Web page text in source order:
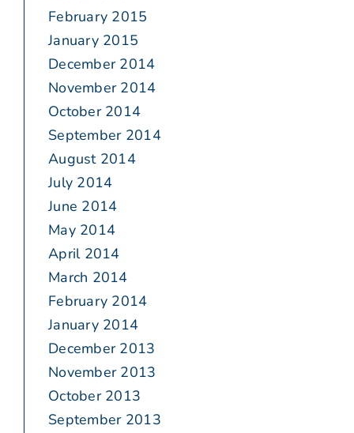
February 2015
January 2015
December 2014
November 2014
October 2014
September 2014
August 2014
July 2014
June 2014
May 2014
April 2014
March 2014
February 2014
January 2014
December 2013
November 2013
October 2013
September 2013